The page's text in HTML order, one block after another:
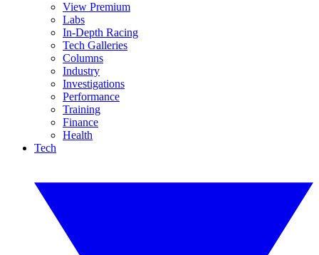
View Premium
Labs
In-Depth Racing
Tech Galleries
Columns
Industry
Investigations
Performance
Training
Finance
Health
Tech